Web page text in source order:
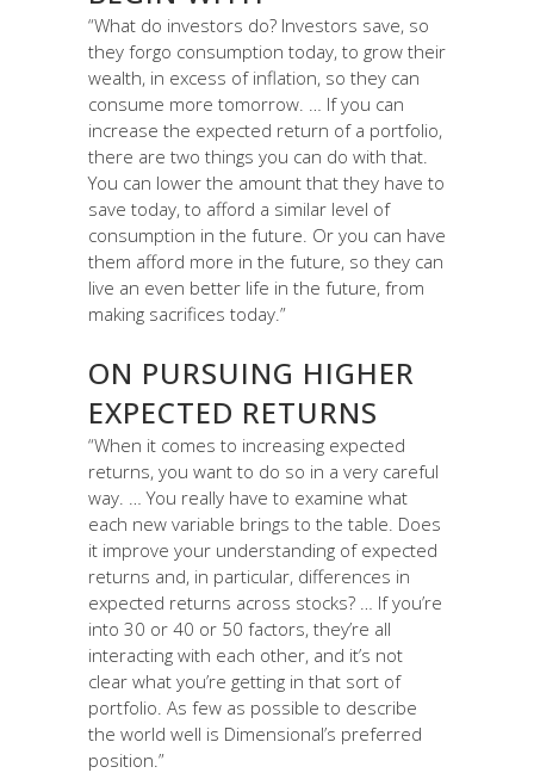
“What do investors do? Investors save, so
they forgo consumption today, to grow their
wealth, in excess of inflation, so they can
consume more tomorrow. … If you can
increase the expected return of a portfolio,
there are two things you can do with that.
You can lower the amount that they have to
save today, to afford a similar level of
consumption in the future. Or you can have
them afford more in the future, so they can
live an even better life in the future, from
making sacrifices today.”
ON PURSUING HIGHER
EXPECTED RETURNS
“When it comes to increasing expected
returns, you want to do so in a very careful
way. … You really have to examine what
each new variable brings to the table. Does
it improve your understanding of expected
returns and, in particular, differences in
expected returns across stocks? … If you’re
into 30 or 40 or 50 factors, they’re all
interacting with each other, and it’s not
clear what you’re getting in that sort of
portfolio. As few as possible to describe
the world well is Dimensional’s preferred
position.”